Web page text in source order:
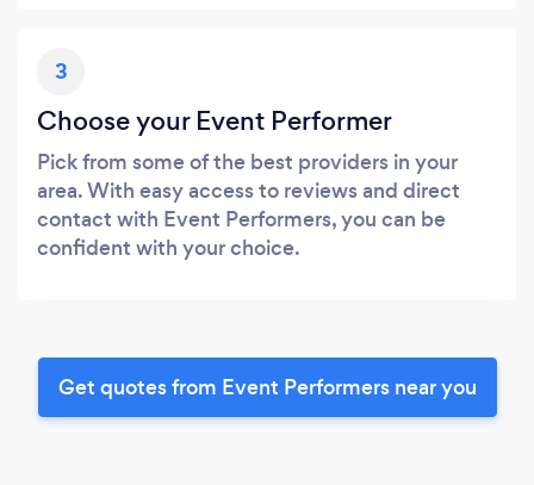
3
Choose your Event Performer
Pick from some of the best providers in your
area. With easy access to reviews and direct
contact with Event Performers, you can be
confident with your choice.
Get quotes from Event Performers near you